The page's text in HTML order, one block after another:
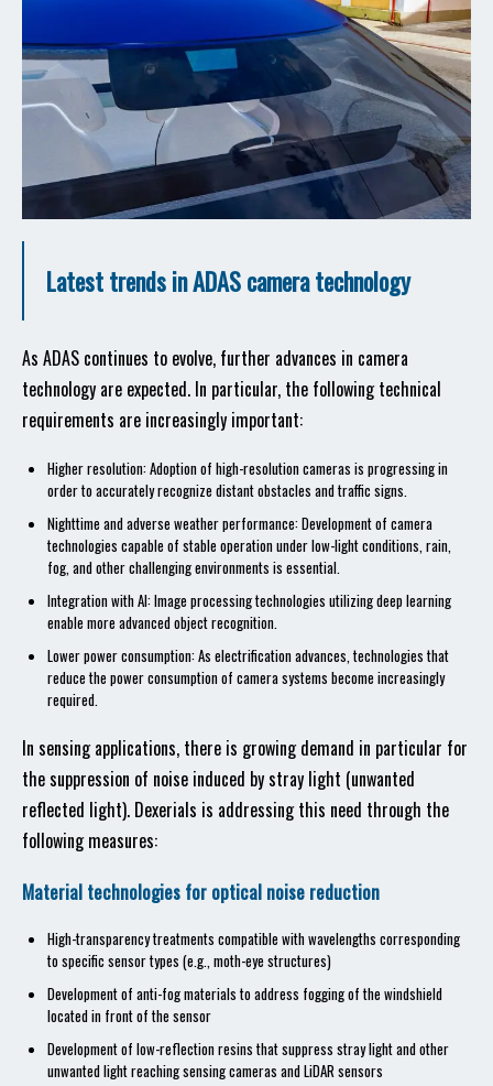
Latest trends in ADAS camera technology
As ADAS continues to evolve, further advances in camera
technology are expected. In particular, the following technical
requirements are increasingly important:
Higher resolution: Adoption of high-resolution cameras is progressing in
order to accurately recognize distant obstacles and traffic signs.
Nighttime and adverse weather performance: Development of camera
technologies capable of stable operation under low-light conditions, rain,
fog, and other challenging environments is essential.
Integration with AI: Image processing technologies utilizing deep learning
enable more advanced object recognition.
Lower power consumption: As electrification advances, technologies that
reduce the power consumption of camera systems become increasingly
required.
In sensing applications, there is growing demand in particular for
the suppression of noise induced by stray light (unwanted
reflected light). Dexerials is addressing this need through the
following measures:
Material technologies for optical noise reduction
High-transparency treatments compatible with wavelengths corresponding
to specific sensor types (e.g., moth-eye structures)
Development of anti-fog materials to address fogging of the windshield
located in front of the sensor
Development of low-reflection resins that suppress stray light and other
unwanted light reaching sensing cameras and LiDAR sensors